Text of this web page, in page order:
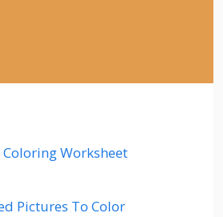
Coloring Worksheet
Pictures To Color